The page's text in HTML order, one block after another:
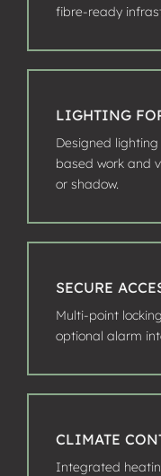
fibre-ready
LIGHTING
Designed
based work and
or shadow.
SECURE
Multi-point
optional alarm
CLIMATE
Integrated